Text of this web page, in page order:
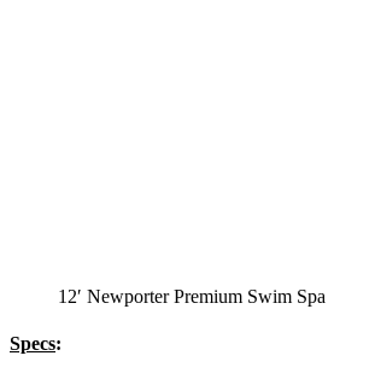
12′ Newporter Premium Swim Spa
Specs: